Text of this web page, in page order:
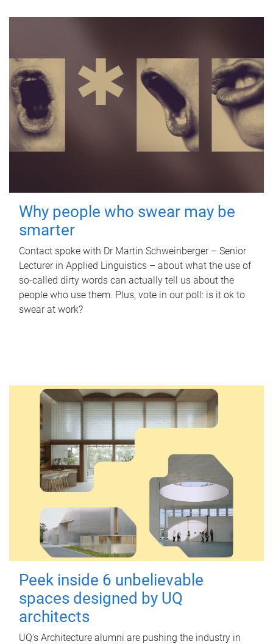
Why people who swear may be
smarter
Contact spoke with Dr Martin Schweinberger – Senior
Lecturer in Applied Linguistics – about what the use of
so-called dirty words can actually tell us about the
people who use them. Plus, vote in our poll: is it ok to
swear at work?
Peek inside 6 unbelievable
spaces designed by UQ
architects
UQ's Architecture alumni are pushing the industry in